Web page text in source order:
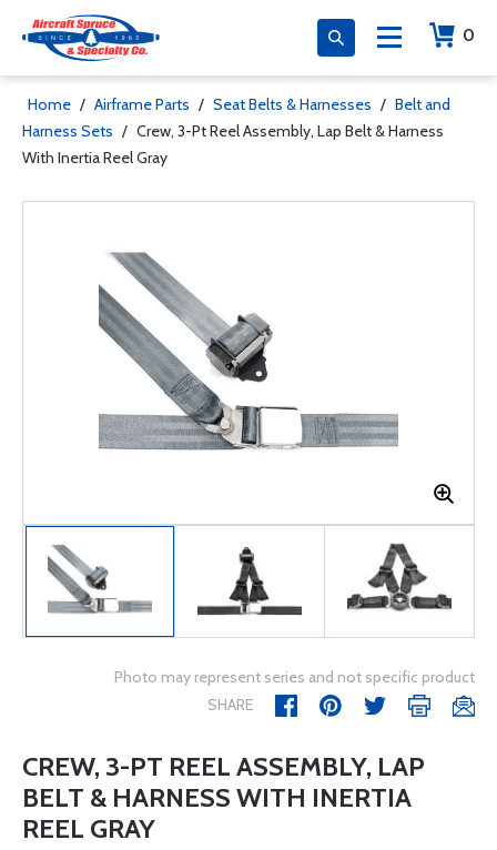
0
Home / Airframe Parts / Seat Belts & Harnesses / Belt and
Harness Sets / Crew, 3-Pt Reel Assembly, Lap Belt & Harness
With Inertia Reel Gray
Photo may represent series and not specific product
SHARE
CREW, 3-PT REEL ASSEMBLY, LAP
BELT & HARNESS WITH INERTIA
REEL GRAY